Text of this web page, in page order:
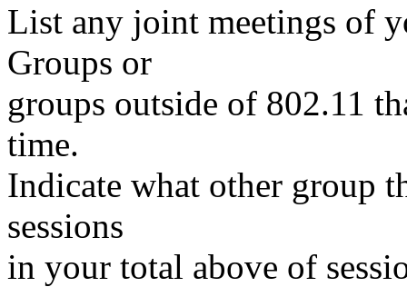
List any joint meetings of
Groups or
groups outside of 802.11
time.
Indicate what other group
sessions
in your total above of